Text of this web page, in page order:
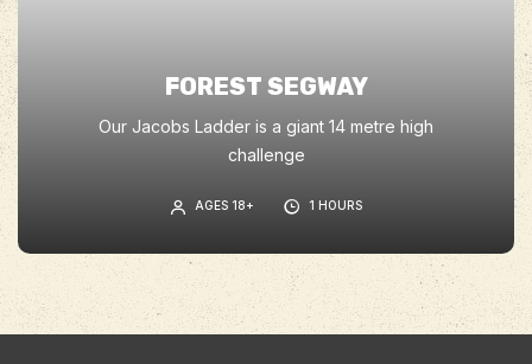
FOREST SEGWAY
Our Jacobs Ladder is a giant 14 metre high
challenge
AGES 18+ 1 HOURS